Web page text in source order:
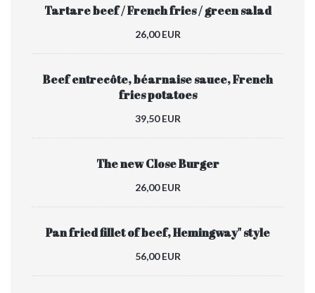
Tartare beef / French fries / green salad
26,00 EUR
Beef entrecôte, béarnaise sauce, French
fries potatoes
39,50 EUR
The new Close Burger
26,00 EUR
Pan fried fillet of beef, Hemingway" style
56,00 EUR